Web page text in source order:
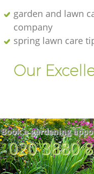
garden and lawn
company
spring lawn care
Our
Book a gardening
‎020 3880